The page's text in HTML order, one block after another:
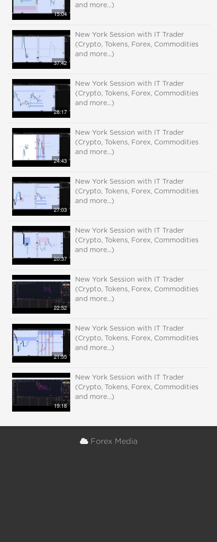
15:04
and more...)
37:42
New York Session with IT Trader
(Crypto, Tokens, Forex, Commodities
and more...)
28:17
New York Session with IT Trader
(Crypto, Tokens, Forex, Commodities
and more...)
24:43
New York Session with IT Trader
(Crypto, Tokens, Forex, Commodities
and more...)
27:03
New York Session with IT Trader
(Crypto, Tokens, Forex, Commodities
and more...)
20:37
New York Session with IT Trader
(Crypto, Tokens, Forex, Commodities
and more...)
22:52
New York Session with IT Trader
(Crypto, Tokens, Forex, Commodities
and more...)
21:55
New York Session with IT Trader
(Crypto, Tokens, Forex, Commodities
and more...)
19:18
New York Session with IT Trader
(Crypto, Tokens, Forex, Commodities
and more...)
Forex Media